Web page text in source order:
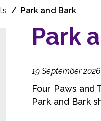
Park and Bark
Park
19 September 2026
Four Paws and
Park and Bark